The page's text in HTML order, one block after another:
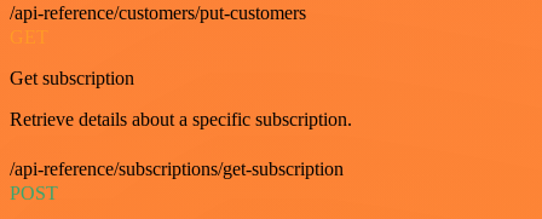
/api-reference/customers/put-customers
GET
Get subscription
Retrieve details about a specific subscription.
/api-reference/subscriptions/get-subscription
POST